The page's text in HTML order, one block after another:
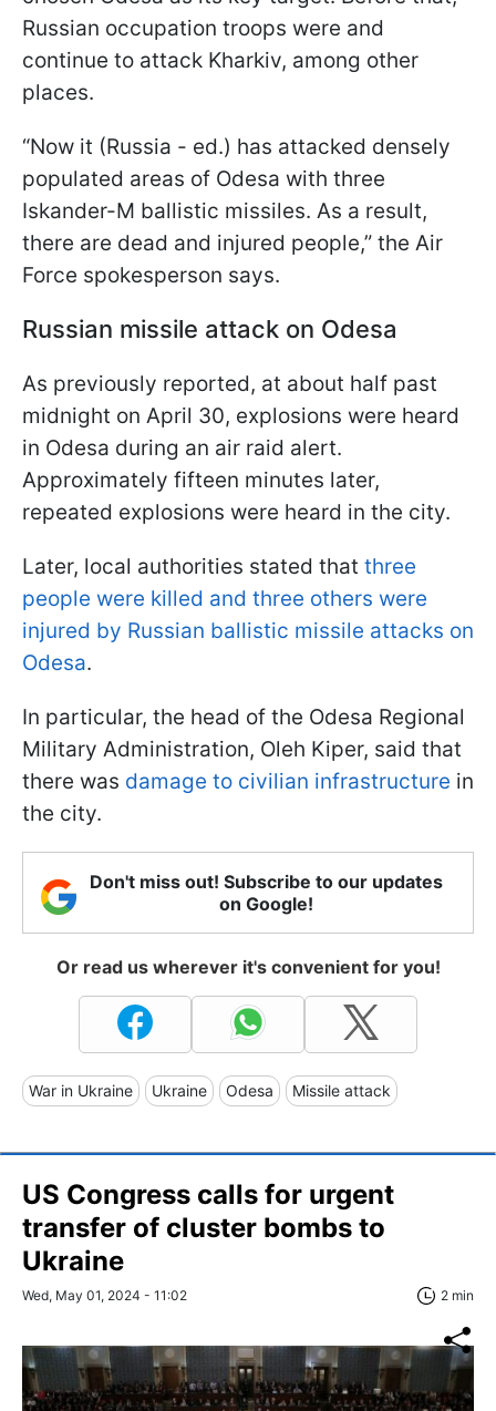
Russian occupation troops were and
continue to attack Kharkiv, among other
places.
“Now it (Russia - ed.) has attacked densely
populated areas of Odesa with three
Iskander-M ballistic missiles. As a result,
there are dead and injured people,” the Air
Force spokesperson says.
Russian missile attack on Odesa
As previously reported, at about half past
midnight on April 30, explosions were heard
in Odesa during an air raid alert.
Approximately fifteen minutes later,
repeated explosions were heard in the city.
Later, local authorities stated that three
people were killed and three others were
injured by Russian ballistic missile attacks on
Odesa.
In particular, the head of the Odesa Regional
Military Administration, Oleh Kiper, said that
there was damage to civilian infrastructure in
the city.
Don't miss out! Subscribe to our updates
on Google!
Or read us wherever it's convenient for you!
War in Ukraine Ukraine Odesa Missile attack
US Congress calls for urgent
transfer of cluster bombs to
Ukraine
Wed, May 01, 2024 - 11:02 2 min